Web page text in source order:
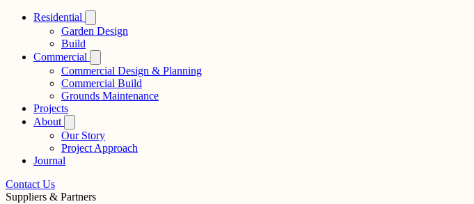
Residential
Garden Design
Build
Commercial
Commercial Design & Planning
Commercial Build
Grounds Maintenance
Projects
About
Our Story
Project Approach
Journal
Contact Us
Suppliers & Partners